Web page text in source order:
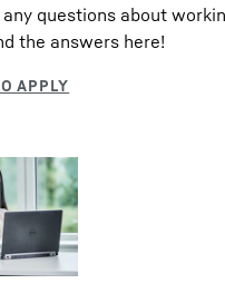
any questions about
the answers here!